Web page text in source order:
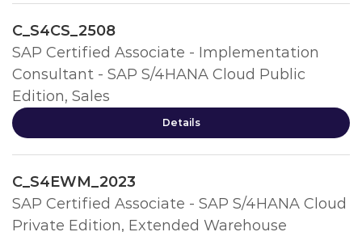
C_S4CS_2508
SAP Certified Associate - Implementation
Consultant - SAP S/4HANA Cloud Public
Edition, Sales
Details
C_S4EWM_2023
SAP Certified Associate - SAP S/4HANA Cloud
Private Edition, Extended Warehouse